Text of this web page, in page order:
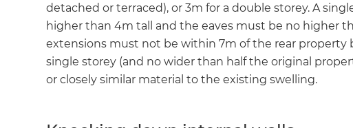
detached or terraced), or 3m for a double storey. A
higher than 4m tall and the eaves must be no higher
extensions must not be within 7m of the rear property
single storey (and no wider than half the original
or closely similar material to the existing swelling.